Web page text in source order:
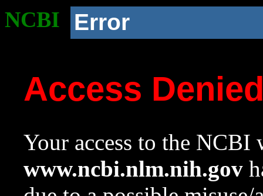
NCBI Error
Access
Your access to the NCBI
www.ncbi.nlm.nih.gov